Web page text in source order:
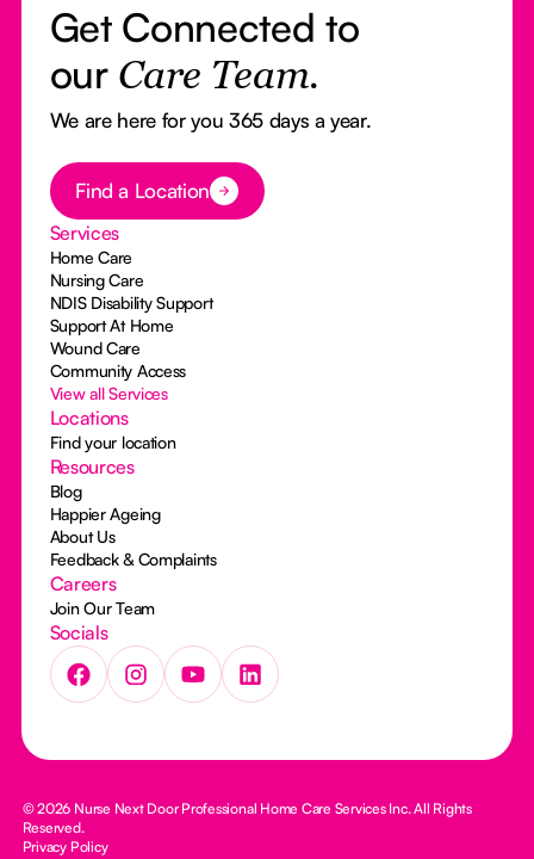
Get Connected to
our Care Team.
We are here for you 365 days a year.
Button Text
Find a Location
Services
Home Care
Nursing Care
NDIS Disability Support
Support At Home
Wound Care
Community Access
View all Services
Locations
Find your location
Resources
Blog
Happier Ageing
About Us
Feedback & Complaints
Careers
Join Our Team
Socials
© 2026 Nurse Next Door Professional Home Care Services Inc. All Rights
Reserved.
Privacy Policy